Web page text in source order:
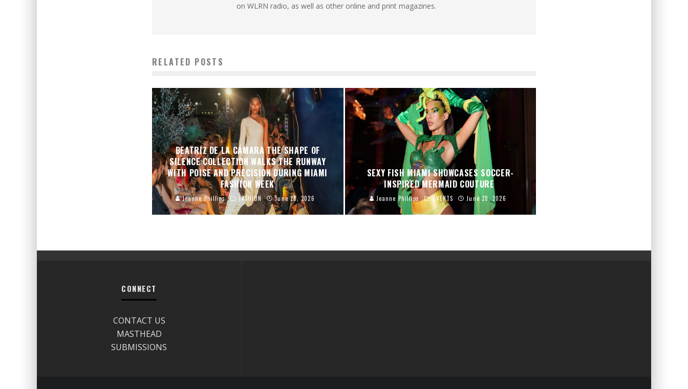
on WLRN radio, as well as other online and print magazines.
RELATED POSTS
BEATRIZ DE LA CÁMARA THE SHAPE OF
SILENCE COLLECTION WALKS THE RUNWAY
WITH POISE AND PRECISION DURING MIAMI
FASHION WEEK
Jeanne Phillips FASHION June 28, 2026
SEXY FISH MIAMI SHOWCASES SOCCER-
INSPIRED MERMAID COUTURE
Jeanne Phillips EVENTS June 28, 2026
CONNECT
CONTACT US
MASTHEAD
SUBMISSIONS